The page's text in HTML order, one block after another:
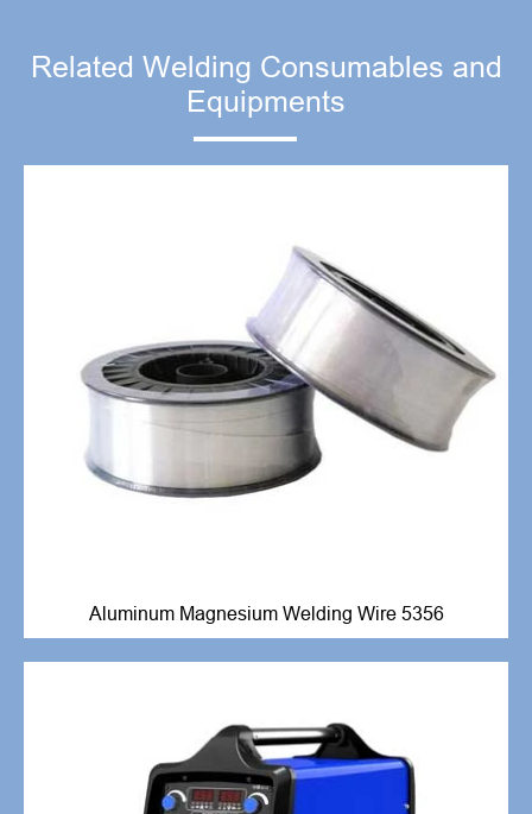
Related Welding Consumables and
Equipments
Aluminum Magnesium Welding Wire 5356